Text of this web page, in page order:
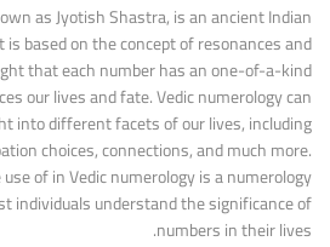
as Jyotish Shastra, is an ancient Indian
based on the concept of resonances and
that each number has an one-of-a-kind
our lives and fate. Vedic numerology can
into different facets of our lives, including
choices, connections, and much more.
of in Vedic numerology is a numerology
individuals understand the significance of
numbers in their lives.